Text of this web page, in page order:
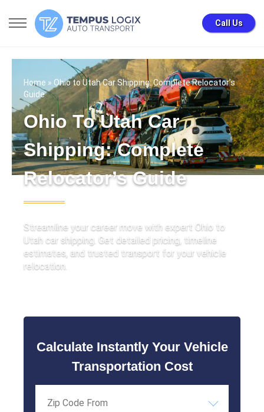
Call Us
Home » Ohio to Utah Car Shipping: Complete Relocator’s
Guide
Ohio To Utah Car
Shipping: Complete
Relocator’s Guide
Streamline your career move with expert Ohio to
Utah car shipping. Get detailed pricing, timeline
estimates, and trusted transport for your vehicle
relocation.
Calculate Instantly Your Vehicle
Transportation Cost